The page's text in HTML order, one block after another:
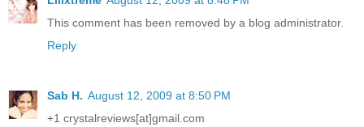
This comment has been removed by a blog administrator.
Reply
Sab H. August 12, 2009 at 8:50 PM
+1 crystalreviews[at]gmail.com